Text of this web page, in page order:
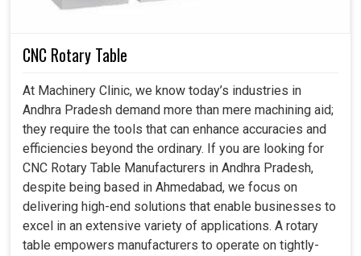
CNC Rotary Table
At Machinery Clinic, we know today’s industries in
Andhra Pradesh demand more than mere machining aid;
they require the tools that can enhance accuracies and
efficiencies beyond the ordinary. If you are looking for
CNC Rotary Table Manufacturers in Andhra Pradesh,
despite being based in Ahmedabad, we focus on
delivering high-end solutions that enable businesses to
excel in an extensive variety of applications. A rotary
table empowers manufacturers to operate on tightly-